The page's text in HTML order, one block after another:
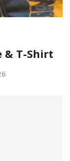
& T-Shirt